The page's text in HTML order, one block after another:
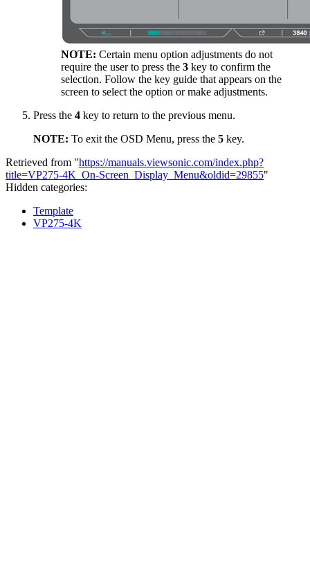
NOTE: Certain menu option adjustments do not
require the user to press the 3 key to confirm the
selection. Follow the key guide that appears on the
screen to select the option or make adjustments.
Press the 4 key to return to the previous menu.
NOTE: To exit the OSD Menu, press the 5 key.
Retrieved from "https://manuals.viewsonic.com/index.php?
title=VP275-4K_On-Screen_Display_Menu&oldid=29855"
Hidden categories:
Template
VP275-4K